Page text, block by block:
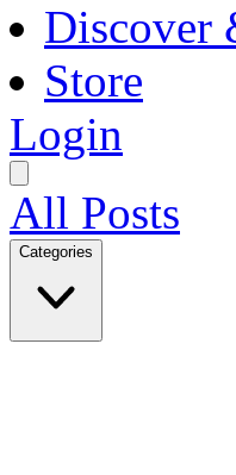
Discover
Store
Login
All Posts
Categories